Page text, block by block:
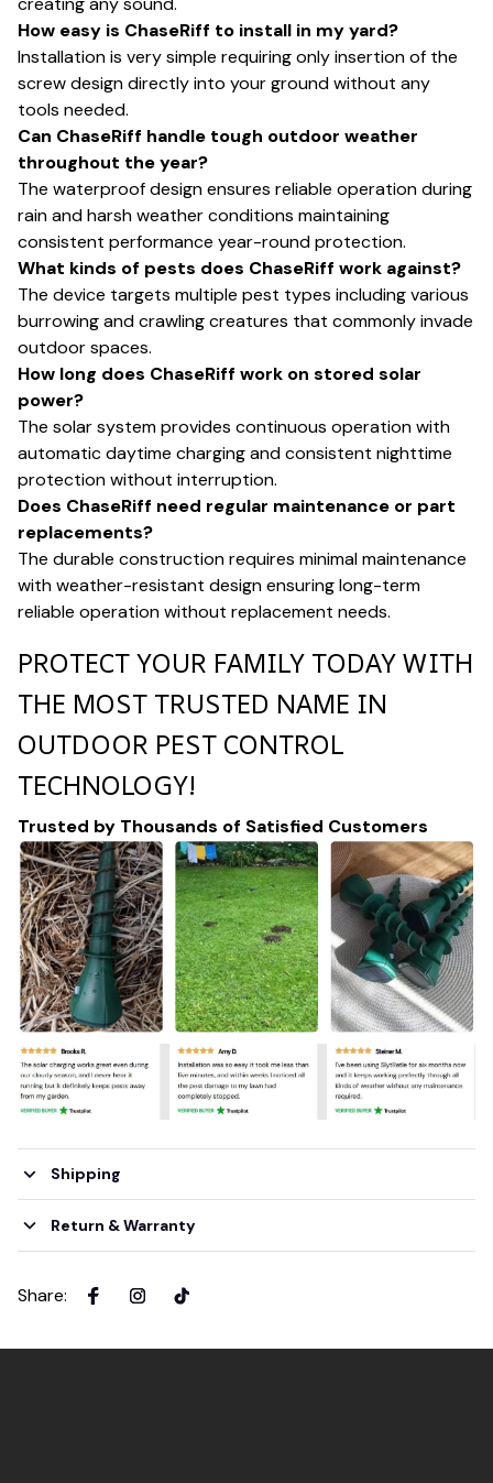
How easy is ChaseRiff to install in my yard?
Installation is very simple requiring only insertion of the
screw design directly into your ground without any
tools needed.
Can ChaseRiff handle tough outdoor weather
throughout the year?
The waterproof design ensures reliable operation during
rain and harsh weather conditions maintaining
consistent performance year-round protection.
What kinds of pests does ChaseRiff work against?
The device targets multiple pest types including various
burrowing and crawling creatures that commonly invade
outdoor spaces.
How long does ChaseRiff work on stored solar
power?
The solar system provides continuous operation with
automatic daytime charging and consistent nighttime
protection without interruption.
Does ChaseRiff need regular maintenance or part
replacements?
The durable construction requires minimal maintenance
with weather-resistant design ensuring long-term
reliable operation without replacement needs.
PROTECT YOUR FAMILY TODAY WITH
THE MOST TRUSTED NAME IN
OUTDOOR PEST CONTROL
TECHNOLOGY!
Trusted by Thousands of Satisfied Customers
Shipping
Return & Warranty
Share: